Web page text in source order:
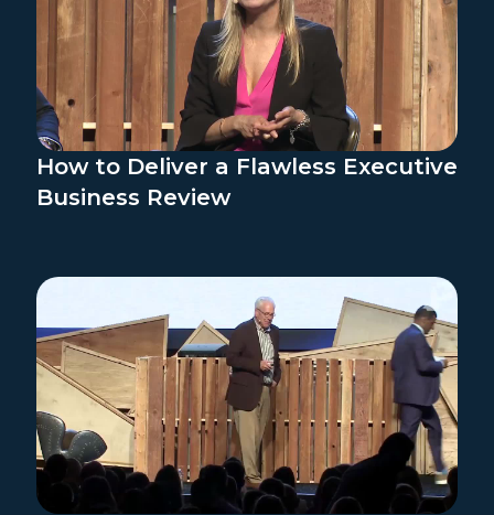
How to Deliver a Flawless Executive
Business Review